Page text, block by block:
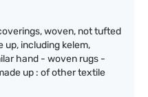
woven, not tufted
up, including kelem,
hand - woven rugs -
up : of other textile